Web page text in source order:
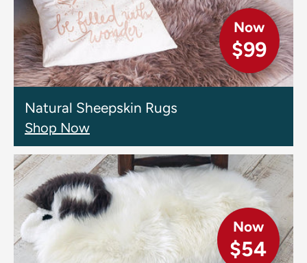
Now
$99
Natural Sheepskin Rugs
Shop Now
Now
$54